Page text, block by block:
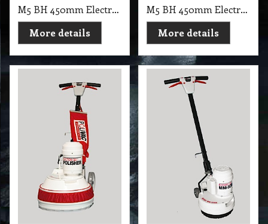
M5 BH 450mm Electric Floor Polisher PV Dual Speed Suction Polisher
More details
M5 BH 450mm Electric Floor Polisher PV Hospital Suction Polisher
More details